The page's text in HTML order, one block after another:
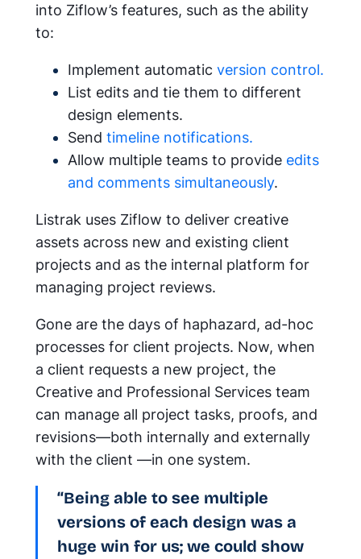
into Ziflow’s features, such as the ability
to:
Implement automatic version control.
List edits and tie them to different
design elements.
Send timeline notifications.
Allow multiple teams to provide edits
and comments simultaneously.
Listrak uses Ziflow to deliver creative
assets across new and existing client
projects and as the internal platform for
managing project reviews.
Gone are the days of haphazard, ad-hoc
processes for client projects. Now, when
a client requests a new project, the
Creative and Professional Services team
can manage all project tasks, proofs, and
revisions—both internally and externally
with the client —in one system.
“Being able to see multiple
versions of each design was a
huge win for us; we could show